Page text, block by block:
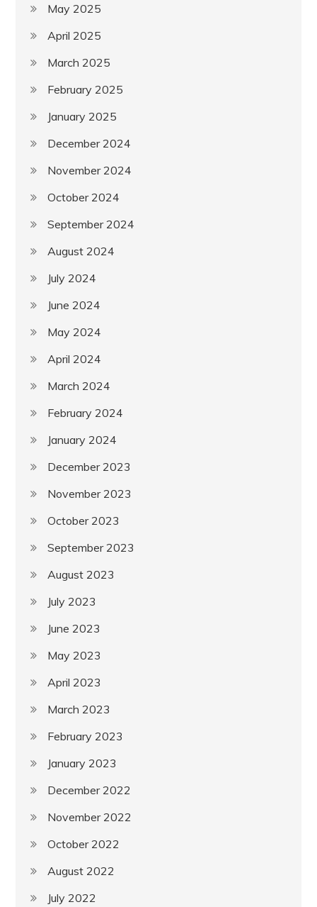
May 2025
April 2025
March 2025
February 2025
January 2025
December 2024
November 2024
October 2024
September 2024
August 2024
July 2024
June 2024
May 2024
April 2024
March 2024
February 2024
January 2024
December 2023
November 2023
October 2023
September 2023
August 2023
July 2023
June 2023
May 2023
April 2023
March 2023
February 2023
January 2023
December 2022
November 2022
October 2022
August 2022
July 2022